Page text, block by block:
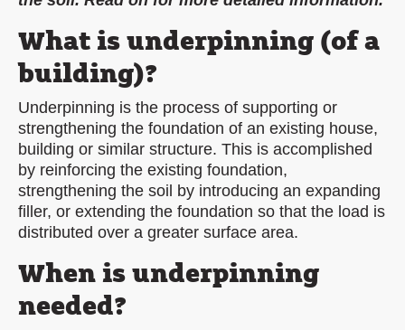
What is underpinning (of a
building)?
Underpinning is the process of supporting or
strengthening the foundation of an existing house,
building or similar structure. This is accomplished
by reinforcing the existing foundation,
strengthening the soil by introducing an expanding
filler, or extending the foundation so that the load is
distributed over a greater surface area.
When is underpinning
needed?